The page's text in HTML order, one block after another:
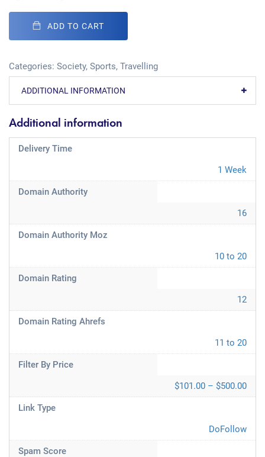
ADD TO CART
Categories: Society, Sports, Travelling
ADDITIONAL INFORMATION
Additional information
Delivery Time
1 Week
Domain Authority
16
Domain Authority Moz
10 to 20
Domain Rating
12
Domain Rating Ahrefs
11 to 20
Filter By Price
$101.00 – $500.00
Link Type
DoFollow
Spam Score